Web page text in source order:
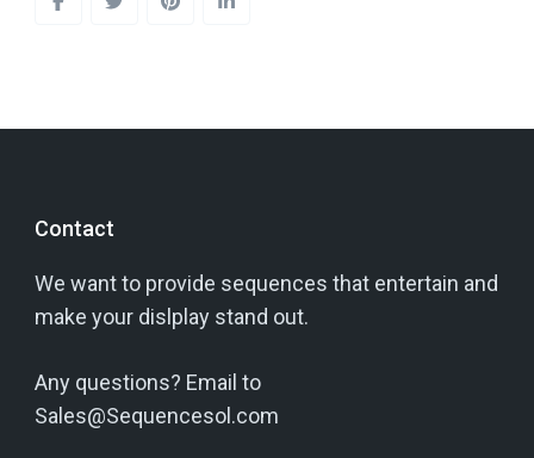
Contact
We want to provide sequences that entertain and
make your dislplay stand out.
Any questions? Email to
Sales@Sequencesol.com